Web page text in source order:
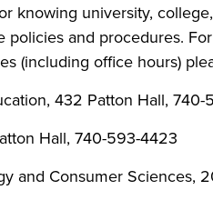
knowing university,
and procedures.
(including office hours)
432 Patton Hall, 740-
Hall, 740-593-4423
and Consumer Sciences,